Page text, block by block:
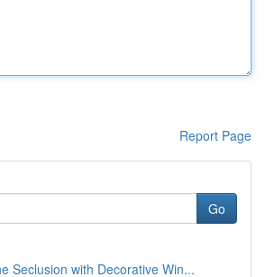
Report Page
Go
Seclusion with Decorative Win...